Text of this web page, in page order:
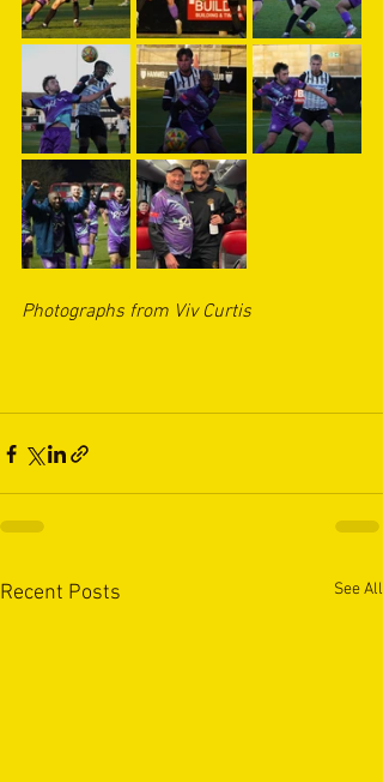
Photographs from Viv Curtis
Recent Posts See All